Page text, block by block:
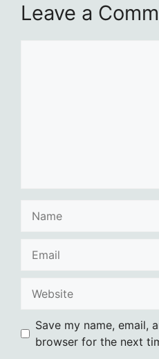
Leave a
Save my name, email,
browser for the next